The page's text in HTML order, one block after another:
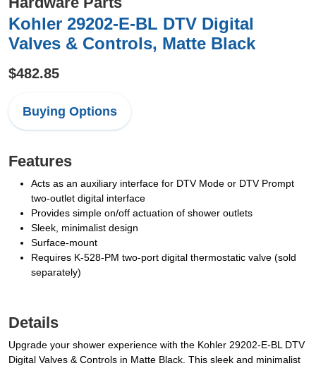
Kohler 29202-E-BL DTV Digital
Valves & Controls, Matte Black
$482.85
Buying Options
Features
Acts as an auxiliary interface for DTV Mode or DTV Prompt
two-outlet digital interface
Provides simple on/off actuation of shower outlets
Sleek, minimalist design
Surface-mount
Requires K-528-PM two-port digital thermostatic valve (sold
separately)
Details
Upgrade your shower experience with the Kohler 29202-E-BL DTV
Digital Valves & Controls in Matte Black. This sleek and minimalist